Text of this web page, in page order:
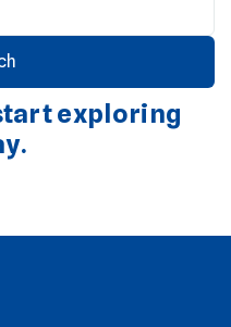
exploring